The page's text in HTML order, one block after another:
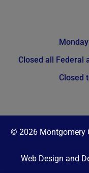
Closed all Federal
Closed
© 2026 Montgomery
Web Design and